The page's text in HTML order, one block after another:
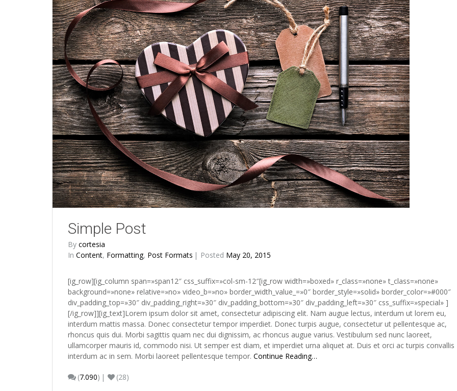
Simple Post
By cortesia
In Content, Formatting, Post Formats Posted May 20, 2015
[ig_row][ig_column span=»span12″ css_suffix=»col-sm-12″[ig_row width=»boxed» r_class=»none» t_class=»none»
background=»none» relative=»no» video_b=»no» border_width_value_=»0″ border_style=»solid» border_color=»#000″
div_padding_top=»30″ div_padding_right=»30″ div_padding_bottom=»30″ div_padding_left=»30″ css_suffix=»special» ]
[/ig_row]][ig_text]Lorem ipsum dolor sit amet, consectetur adipiscing elit. Nam augue lectus, interdum ut lorem eu,
interdum mattis massa. Donec consectetur tempor imperdiet. Donec turpis augue, consectetur ut pellentesque ac,
rhoncus quis dui. Morbi sagittis quam nec dui dignissim, ac rhoncus augue varius. Vestibulum sed nunc laoreet,
ullamcorper mauris id, commodo nisi. Ut semper est diam, et imperdiet urna aliquet at. Duis et orci ac turpis convallis
interdum ac in sem. Morbi laoreet pellentesque tempor. Continue Reading…
(7.090) (28)